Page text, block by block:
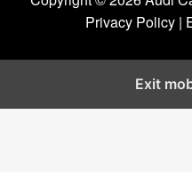
Privacy Policy |
Exit